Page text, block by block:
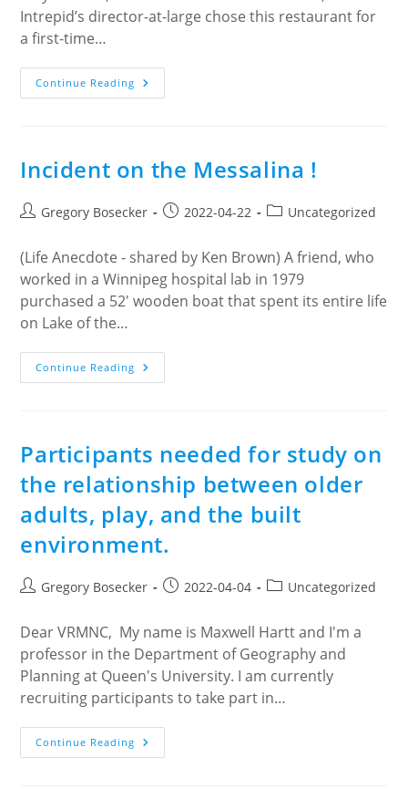
Intrepid’s director-at-large chose this restaurant for
a first-time…
Continue Reading Mary’s
Bleue
Incident on the Messalina !
PostGregory Bosecker
Post2022-04-22
PostUncategorized
(Life Anecdote - shared by Ken Brown) A friend, who
worked in a Winnipeg hospital lab in 1979
purchased a 52' wooden boat that spent its entire life
on Lake of the…
Continue Reading Incident
On
Participants needed for study on
the relationship between older
adults, play, and the built
environment.
PostGregory Bosecker
Post2022-04-04
PostUncategorized
Dear VRMNC, My name is Maxwell Hartt and I'm a
professor in the Department of Geography and
Planning at Queen's University. I am currently
recruiting participants to take part in…
Continue Reading Participants
Needed